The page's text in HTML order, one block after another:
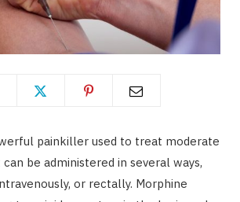
painkiller used to treat moderate
be administered in several ways,
or rectally. Morphine